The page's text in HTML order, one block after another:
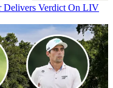
Delivers Verdict On LIV